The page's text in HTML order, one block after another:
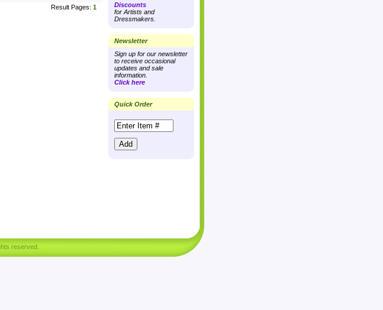
Result Pages: 1
Discounts
for Artists and
Dressmakers.
Newsletter
Sign up for our newsletter
to receive occasional
updates and sale
information.
Click here
Quick Order
reserved.